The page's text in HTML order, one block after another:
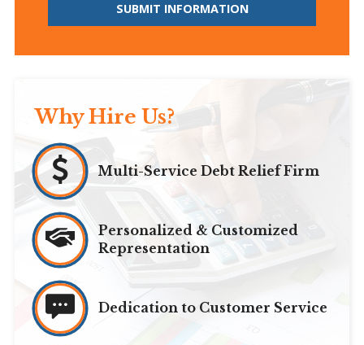
SUBMIT INFORMATION
Why Hire Us?
Multi-Service Debt Relief Firm
Personalized & Customized
Representation
Dedication to Customer Service